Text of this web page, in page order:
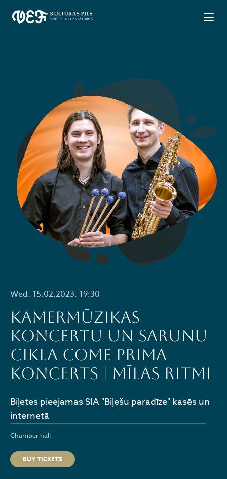
Wed. 15.02.2023. 19:30
Kamermūzikas
koncertu un sarunu
cikla COME PRIMA
koncerts | MĪLAS RITMI
Chamber hall
BUY TICKETS
Biļetes pieejamas SIA "Biļešu paradīze" kasēs un
internetā